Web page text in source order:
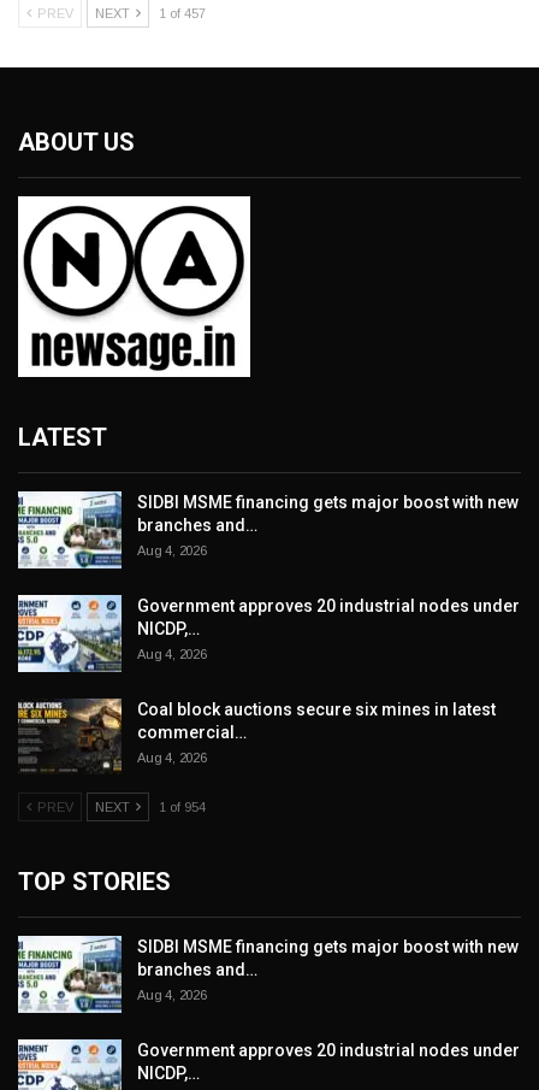
PREV NEXT 1 of 457
ABOUT US
LATEST
SIDBI MSME financing gets major boost with new
branches and…
Aug 4, 2026
Government approves 20 industrial nodes under
NICDP,…
Aug 4, 2026
Coal block auctions secure six mines in latest
commercial…
Aug 4, 2026
PREV NEXT 1 of 954
TOP STORIES
SIDBI MSME financing gets major boost with new
branches and…
Aug 4, 2026
Government approves 20 industrial nodes under
NICDP,…